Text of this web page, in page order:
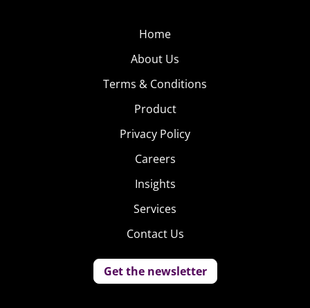
Home
About Us
Terms & Conditions
Product
Privacy Policy
Careers
Insights
Services
Contact Us
Get the newsletter